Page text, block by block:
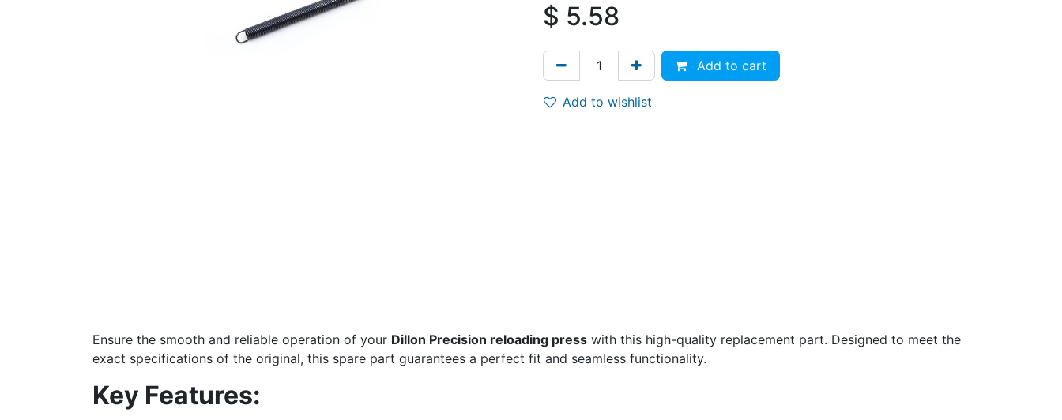
$ 5.58
Add to cart
Add to wishlist
Ensure the smooth and reliable operation of your Dillon Precision reloading press with this high-quality replacement part. Designed to meet the
exact specifications of the original, this spare part guarantees a perfect fit and seamless functionality.
Key Features: